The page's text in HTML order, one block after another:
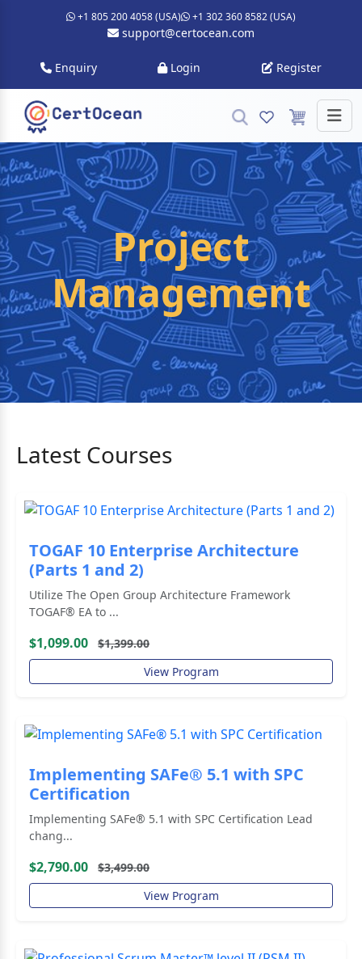
+1 805 200 4058 (USA) +1 302 360 8582 (USA)
support@certocean.com
Enquiry Login Register
Project
Management
Latest Courses
TOGAF 10 Enterprise Architecture
(Parts 1 and 2)
Utilize The Open Group Architecture Framework
TOGAF® EA to ...
$1,099.00
$1,399.00
View Program
Implementing SAFe® 5.1 with SPC
Certification
Implementing SAFe® 5.1 with SPC Certification Lead
chang...
$2,790.00
$3,499.00
View Program